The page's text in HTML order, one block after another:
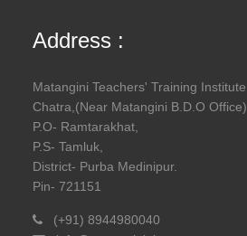
Address :
Matangini Teachers' Training Institute
Chatra,(Near Matangini B.D.O Office)
P.O- Ramtarakhat,
P.S- Tamluk,
District- Purba Medinipur.
Pin- 721151
(+91) 8944980040